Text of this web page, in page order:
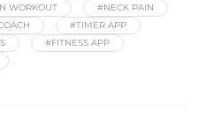
WORKOUT
#NECK PAIN
#TIMER APP
#FITNESS APP